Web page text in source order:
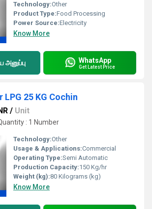
Technology:Other
Product Type:Food Processing
Power Source:Electricity
Know More
WhatsApp
Get Latest Price
LPG 25 KG Cochin
/ Unit
: 1 Number
Technology:Other
Usage & Applications:Commercial
Operating Type:Semi Automatic
Production Capacity:150 Kg/hr
Weight (kg):80 Kilograms (kg)
Know More